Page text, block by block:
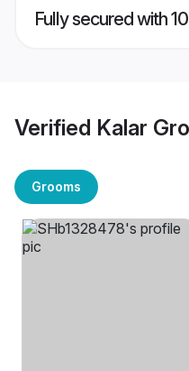
Fully secured with
Verified Kalar
Grooms